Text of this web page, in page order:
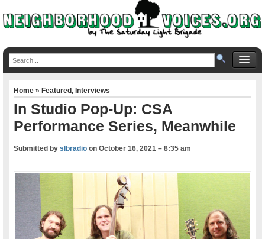
Home»Featured,Interviews
In Studio Pop-Up: CSA
Performance Series, Meanwhile
Submitted byslbradio onOctober 16, 2021 – 8:35 am